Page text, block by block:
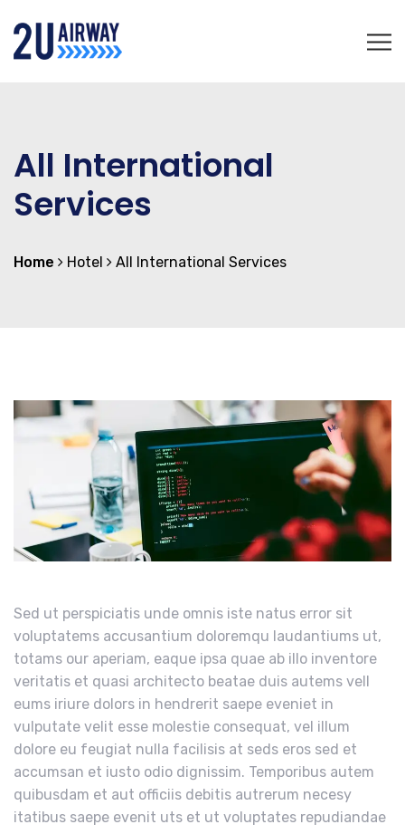
All International
Services
Home Hotel All International Services
Sed ut perspiciatis unde omnis iste natus error sit
voluptatems accusantium doloremqu laudantiums ut,
totams our aperiam, eaque ipsa quae ab illo inventore
veritatis et quasi architecto beatae duis autems vell
eums iriure dolors in hendrerit saepe eveniet in
vulputate velit esse molestie consequat, vel illum
dolore eu feugiat nulla facilisis at seds eros sed et
accumsan et iusto odio dignissim. Temporibus autem
quibusdam et aut officiis debitis autrerum necesy
itatibus saepe evenit uts et ut voluptates repudiandae